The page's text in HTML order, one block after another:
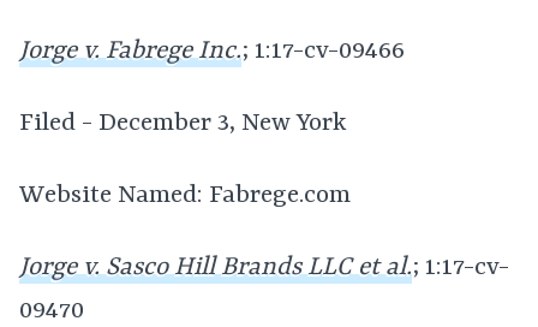
Jorge v. Fabrege Inc.; 1:17-cv-09466
Filed - December 3, New York
Website Named: Fabrege.com
Jorge v. Sasco Hill Brands LLC et al.; 1:17-cv-
09470